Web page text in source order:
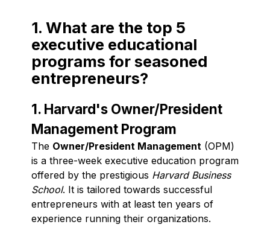
1. What are the top 5
executive educational
programs for seasoned
entrepreneurs?
1. Harvard's Owner/President
Management Program
The Owner/President Management (OPM)
is a three-week executive education program
offered by the prestigious Harvard Business
School. It is tailored towards successful
entrepreneurs with at least ten years of
experience running their organizations.